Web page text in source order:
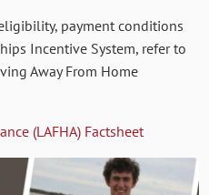
payment conditions
Incentive System, refer to
Away From Home
(LAFHA) Factsheet